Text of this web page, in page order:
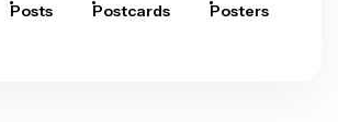
Posts Postcards Posters